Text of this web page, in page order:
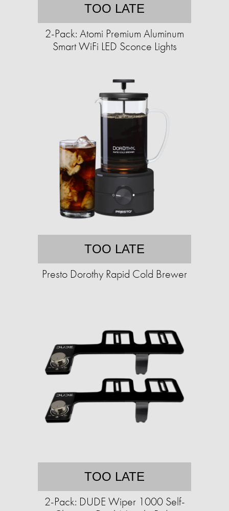
TOO LATE
2-Pack: Atomi Premium Aluminum
Smart WiFi LED Sconce Lights
TOO LATE
Presto Dorothy Rapid Cold Brewer
TOO LATE
2-Pack: DUDE Wiper 1000 Self-